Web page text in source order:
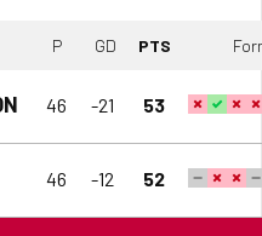
P GD PTS
46 -21 53
46 -12 52